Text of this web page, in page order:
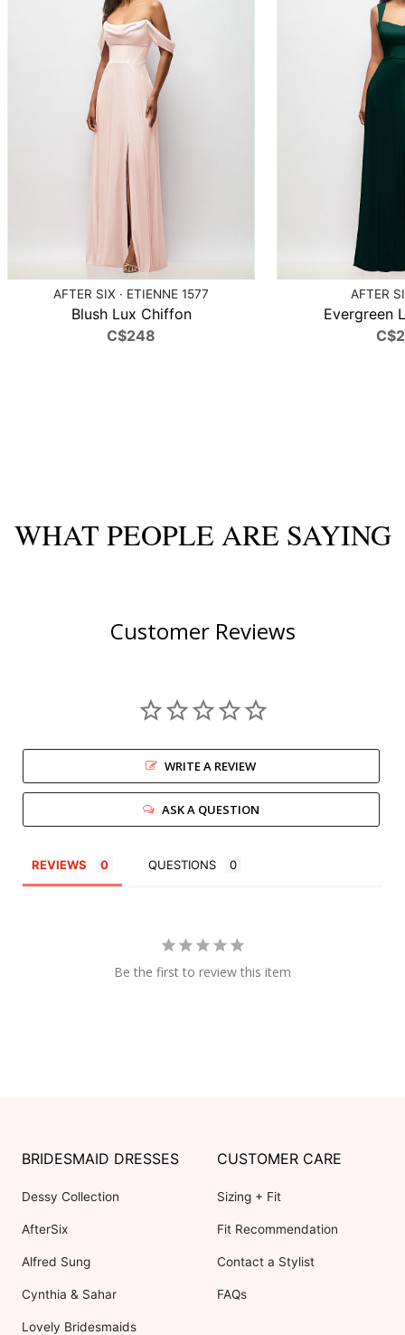
AFTER SIX · ETIENNE 1577
Blush Lux Chiffon
C$248
AFTER
Evergreen
WHAT PEOPLE ARE SAYING
Customer Reviews
WRITE A REVIEW
ASK A QUESTION
REVIEWS QUESTIONS
Be the first to review this item
BRIDESMAID DRESSES
Dessy Collection
AfterSix
Alfred Sung
Cynthia & Sahar
Lovely Bridesmaids
CUSTOMER CARE
Sizing + Fit
Fit Recommendation
Contact a Stylist
FAQs